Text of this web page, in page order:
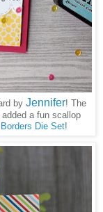
by Jennifer! The
a fun scallop
Die Set!